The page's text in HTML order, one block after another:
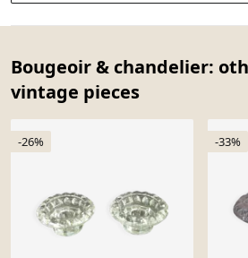
Bougeoir & chandelier:
vintage pieces
-26% -33%